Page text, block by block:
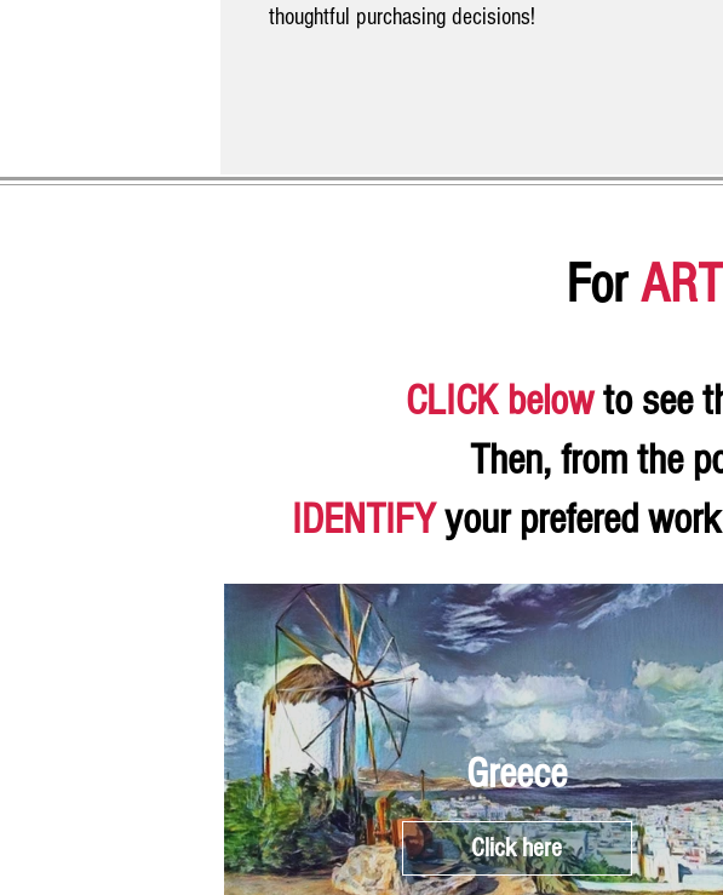
thoughtful purchasing decisions!
For
CLICK belowto see
Then, from the
IDENTIFYyour prefered
Greece
Click here